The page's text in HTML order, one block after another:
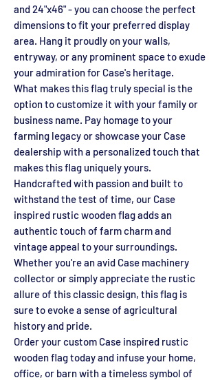
and 24"x46" - you can choose the perfect
dimensions to fit your preferred display
area. Hang it proudly on your walls,
entryway, or any prominent space to exude
your admiration for Case's heritage.
What makes this flag truly special is the
option to customize it with your family or
business name. Pay homage to your
farming legacy or showcase your Case
dealership with a personalized touch that
makes this flag uniquely yours.
Handcrafted with passion and built to
withstand the test of time, our Case
inspired rustic wooden flag adds an
authentic touch of farm charm and
vintage appeal to your surroundings.
Whether you're an avid Case machinery
collector or simply appreciate the rustic
allure of this classic design, this flag is
sure to evoke a sense of agricultural
history and pride.
Order your custom Case inspired rustic
wooden flag today and infuse your home,
office, or barn with a timeless symbol of